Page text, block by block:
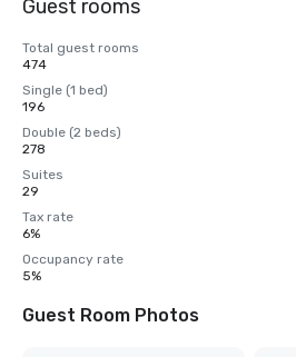
Guest rooms
Total guest rooms
474
Single (1 bed)
196
Double (2 beds)
278
Suites
29
Tax rate
6%
Occupancy rate
5%
Guest Room Photos